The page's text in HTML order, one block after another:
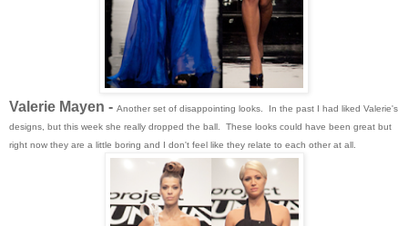
Valerie Mayen - Another set of disappointing looks. In the past I had liked Valerie's
designs, but this week she really dropped the ball. These looks could have been great but
right now they are a little boring and I don't feel like they relate to each other at all.